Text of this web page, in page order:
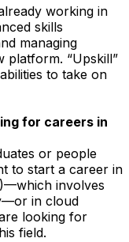
working in
skills
managing
platform. “Upskill”
to take on
for careers in
or people
to start a career in
involves
in cloud
looking for
field.